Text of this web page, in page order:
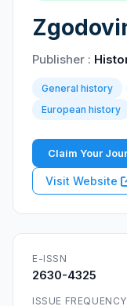
Publisher :
General history
European history
Claim Your
Visit Website
E-ISSN
2630-4325
ISSUE FREQUENCY